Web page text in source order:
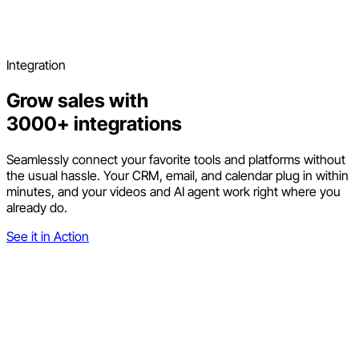
Integration
Grow sales with
3000+ integrations
Seamlessly connect your favorite tools and platforms without
the usual hassle. Your CRM, email, and calendar plug in within
minutes, and your videos and AI agent work right where you
already do.
See it in Action